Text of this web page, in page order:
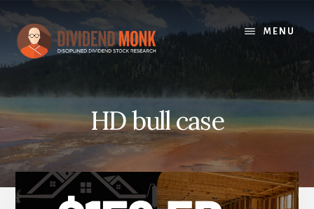
content
MENU
HD bull case